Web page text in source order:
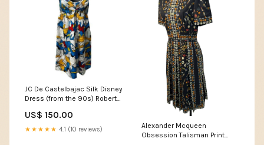
JC De Castelbajac Silk Disney
Dress (from the 90s) Roberto
US$ 150.00
★★★★★ 4.1 (10 reviews)
Alexander Mcqueen
Obsession Talisman Print